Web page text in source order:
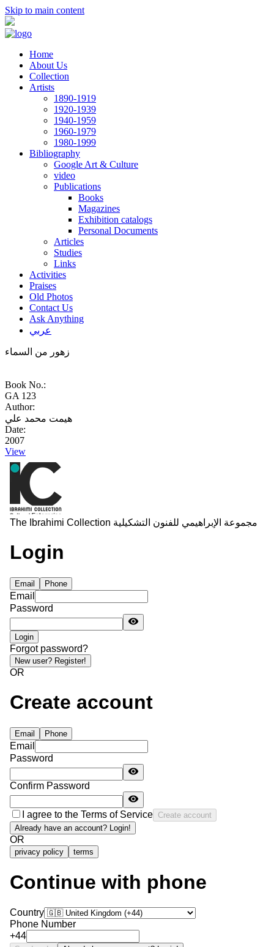
Skip to main content
Home
About Us
Collection
Artists
1890-1919
1920-1939
1940-1959
1960-1979
1980-1999
Bibliography
Google Art & Culture
video
Publications
Books
Magazines
Exhibition catalogs
Personal Documents
Articles
Studies
Links
Activities
Praises
Old Photos
Contact Us
Ask Anything
عربي
زهور من السماء
Book No.:
GA 123
Author:
هيمت محمد علي
Date:
2007
View